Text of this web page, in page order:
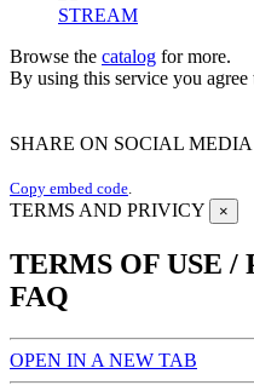
STREAM
Browse the catalog for more.
By using this service you agree
SHARE ON SOCIAL MEDIA
Copy embed code
TERMS AND PRIVICY ×
TERMS OF USE /
FAQ
OPEN IN A NEW TAB